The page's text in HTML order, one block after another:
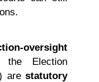
oversight
the Election
are statutory